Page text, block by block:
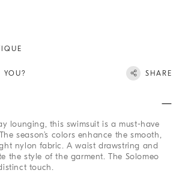
YOU? SHARE
lounging, this swimsuit is a must-have
season’s colors enhance the smooth,
nylon fabric. A waist drawstring and
the style of the garment. The Solomeo
touch.